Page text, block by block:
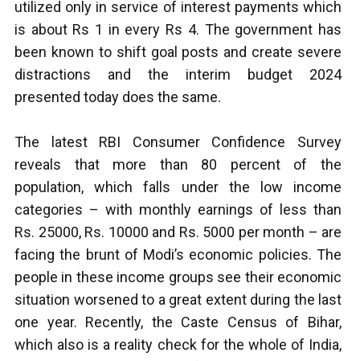
utilized only in service of interest payments which
is about Rs 1 in every Rs 4. The government has
been known to shift goal posts and create severe
distractions and the interim budget 2024
presented today does the same.
The latest RBI Consumer Confidence Survey
reveals that more than 80 percent of the
population, which falls under the low income
categories – with monthly earnings of less than
Rs. 25000, Rs. 10000 and Rs. 5000 per month – are
facing the brunt of Modi’s economic policies. The
people in these income groups see their economic
situation worsened to a great extent during the last
one year. Recently, the Caste Census of Bihar,
which also is a reality check for the whole of India,